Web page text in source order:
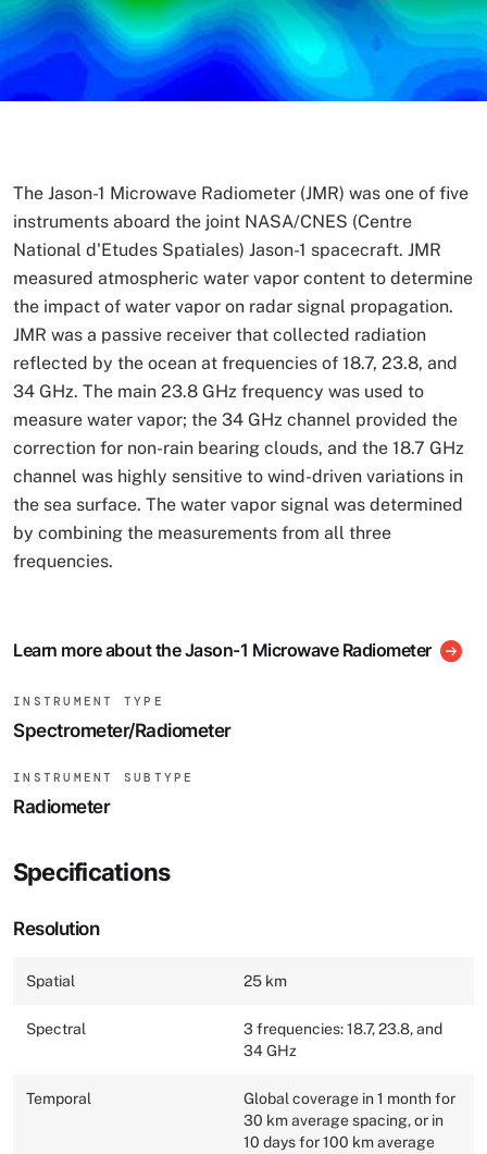
The Jason-1 Microwave Radiometer (JMR) was one of five
instruments aboard the joint NASA/CNES (Centre
National d'Etudes Spatiales) Jason-1 spacecraft. JMR
measured atmospheric water vapor content to determine
the impact of water vapor on radar signal propagation.
JMR was a passive receiver that collected radiation
reflected by the ocean at frequencies of 18.7, 23.8, and
34 GHz. The main 23.8 GHz frequency was used to
measure water vapor; the 34 GHz channel provided the
correction for non-rain bearing clouds, and the 18.7 GHz
channel was highly sensitive to wind-driven variations in
the sea surface. The water vapor signal was determined
by combining the measurements from all three
frequencies.
Learn more about the Jason-1 Microwave Radiometer
INSTRUMENT TYPE
Spectrometer/Radiometer
INSTRUMENT SUBTYPE
Radiometer
Specifications
Resolution
Spatial 25 km
Spectral
3 frequencies: 18.7, 23.8, and
34 GHz
Temporal
Global coverage in 1 month for
30 km average spacing, or in
10 days for 100 km average